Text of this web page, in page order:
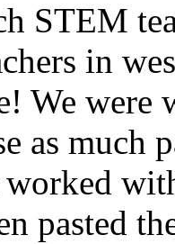
STEM
in
We were
as much
worked
pasted